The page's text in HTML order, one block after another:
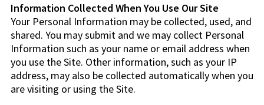
Information Collected When You Use Our Site
Your Personal Information may be collected, used, and
shared. You may submit and we may collect Personal
Information such as your name or email address when
you use the Site. Other information, such as your IP
address, may also be collected automatically when you
are visiting or using the Site.